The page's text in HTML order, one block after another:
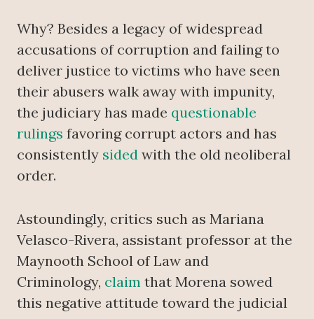
Why? Besides a legacy of widespread
accusations of corruption and failing to
deliver justice to victims who have seen
their abusers walk away with impunity,
the judiciary has made questionable
rulings favoring corrupt actors and has
consistently sided with the old neoliberal
order.
Astoundingly, critics such as Mariana
Velasco-Rivera, assistant professor at the
Maynooth School of Law and
Criminology, claim that Morena sowed
this negative attitude toward the judicial